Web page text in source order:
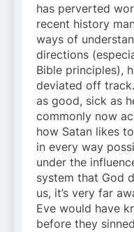
has perverted
recent history
ways of
directions
Bible principles),
deviated off
as good, sick as
commonly now
how Satan likes
in every way
under the
system that God
us, it’s very far
Eve would have
before they